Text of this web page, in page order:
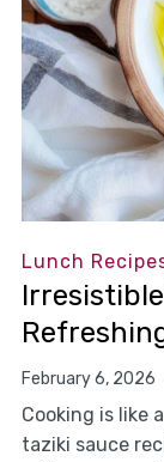
Lunch
February 6, 2026
Cooking is like
taziki sauce